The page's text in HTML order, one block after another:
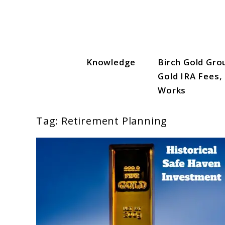
Knowledge
Birch Gold
Gold IRA
Works
Tag: Retirement Planning